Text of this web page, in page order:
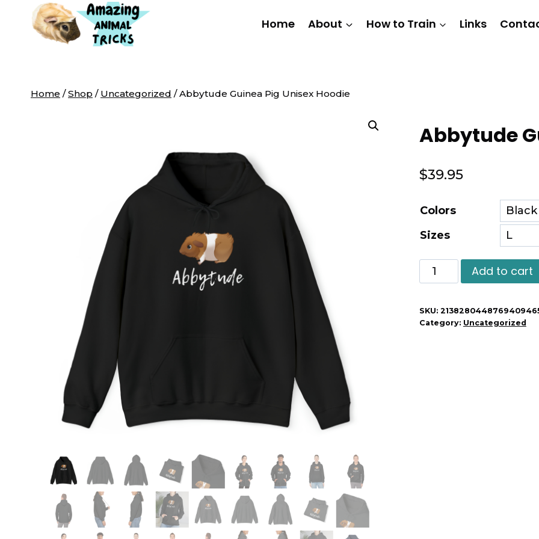
content
Home About How to Train Links
Home / Shop / Uncategorized / Abbytude Guinea Pig Unisex Hoodie
Abbytude
$39.95
Colors
Sizes
Abbytude
Guinea
Unisex
Add to cart
SKU:
Category: Uncategorized